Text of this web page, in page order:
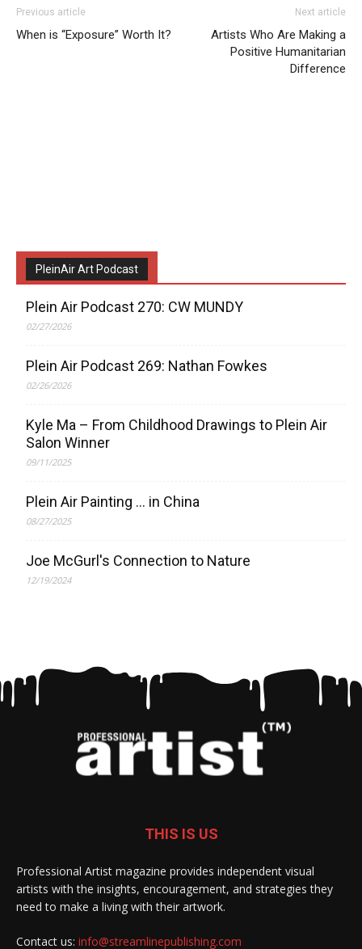
Previous article
When is “Exposure” Worth It?
Next article
Artists Who Are Making a
Positive Humanitarian
Difference
PleinAir Art Podcast
Plein Air Podcast 270: CW MUNDY
02/27/2026
Plein Air Podcast 269: Nathan Fowkes
02/26/2026
Kyle Ma – From Childhood Drawings to Plein Air
Salon Winner
09/11/2025
Plein Air Painting … in China
08/27/2025
Joe McGurl's Connection to Nature
12/19/2024
THIS IS US
Professional Artist magazine provides independent visual
artists with the insights, encouragement, and strategies they
need to make a living with their artwork.
Contact us: info@streamlinepublishing.com